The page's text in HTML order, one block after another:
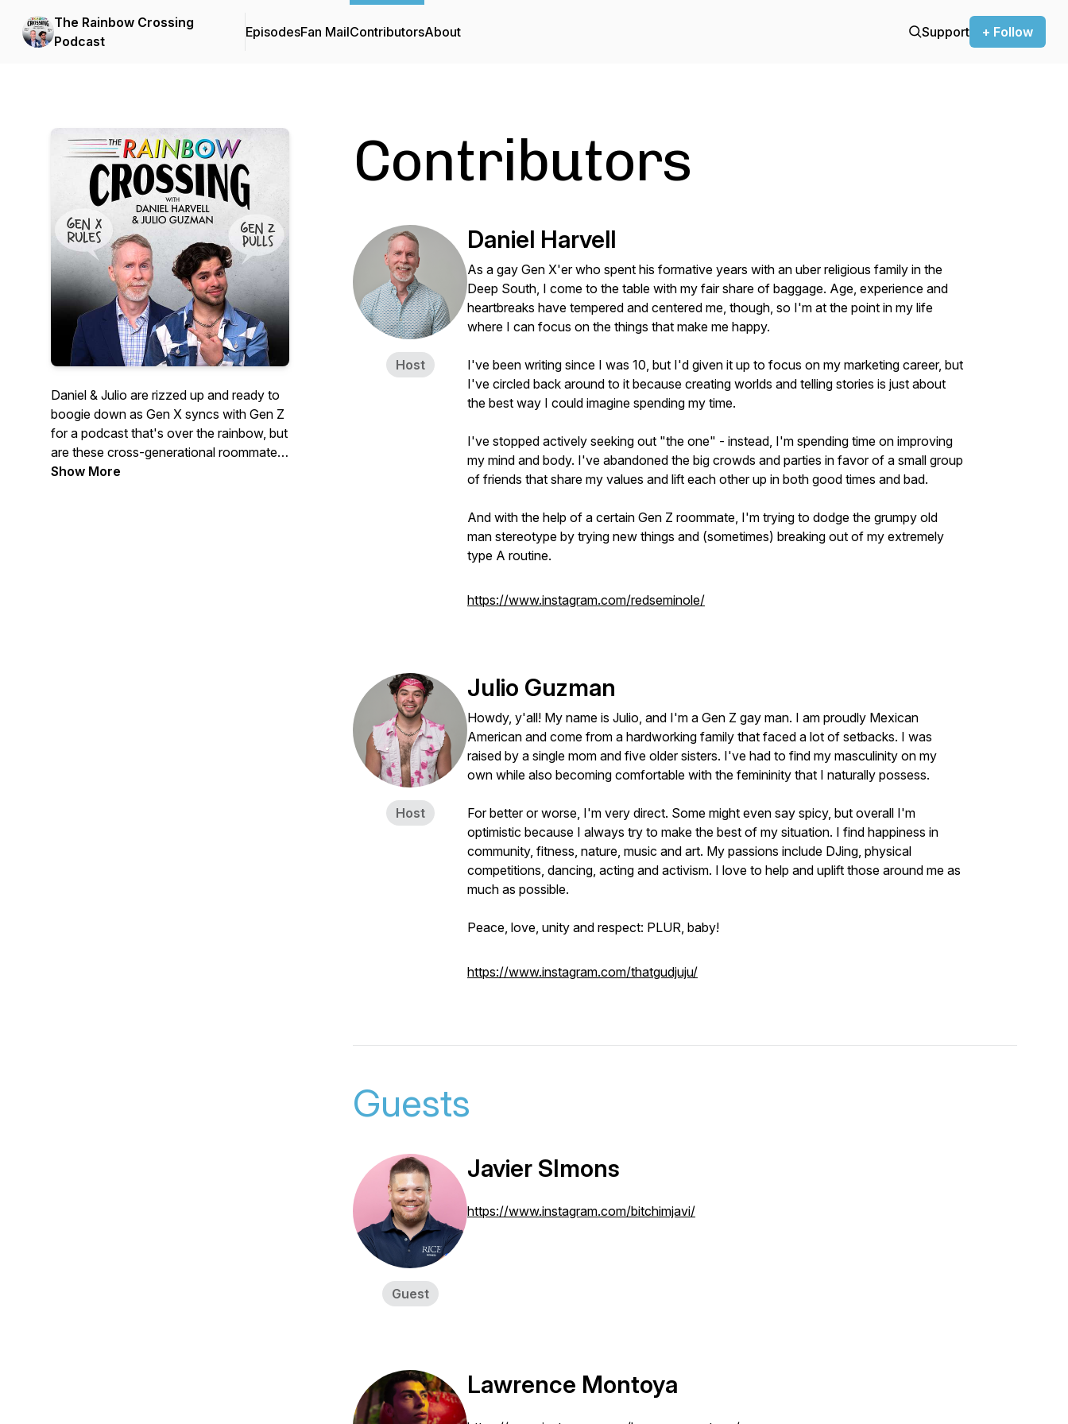
The Rainbow Crossing
Podcast
EpisodesFan MailContributorsAbout Support + Follow
Daniel & Julio are rizzed up and ready to
boogie down as Gen X syncs with Gen Z
for a podcast that's over the rainbow, but
are these cross-generational roommates
"gay goals" or "straight trippin'?"
Show More
Contributors
Host
Daniel Harvell
As a gay Gen X'er who spent his formative years with an uber religious family in the
Deep South, I come to the table with my fair share of baggage. Age, experience and
heartbreaks have tempered and centered me, though, so I'm at the point in my life
where I can focus on the things that make me happy.
I've been writing since I was 10, but I'd given it up to focus on my marketing career, but
I've circled back around to it because creating worlds and telling stories is just about
the best way I could imagine spending my time.
I've stopped actively seeking out "the one" - instead, I'm spending time on improving
my mind and body. I've abandoned the big crowds and parties in favor of a small group
of friends that share my values and lift each other up in both good times and bad.
And with the help of a certain Gen Z roommate, I'm trying to dodge the grumpy old
man stereotype by trying new things and (sometimes) breaking out of my extremely
type A routine.
https://www.instagram.com/redseminole/
Host
Julio Guzman
Howdy, y'all! My name is Julio, and I'm a Gen Z gay man. I am proudly Mexican
American and come from a hardworking family that faced a lot of setbacks. I was
raised by a single mom and five older sisters. I've had to find my masculinity on my
own while also becoming comfortable with the femininity that I naturally possess.
For better or worse, I'm very direct. Some might even say spicy, but overall I'm
optimistic because I always try to make the best of my situation. I find happiness in
community, fitness, nature, music and art. My passions include DJing, physical
competitions, dancing, acting and activism. I love to help and uplift those around me as
much as possible.
Peace, love, unity and respect: PLUR, baby!
https://www.instagram.com/thatgudjuju/
Guests
Guest
Javier SImons
https://www.instagram.com/bitchimjavi/
Lawrence Montoya